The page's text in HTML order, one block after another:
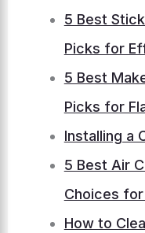
5 Best
Picks for
5 Best
Picks for
Installing a
5 Best Air
Choices
How to